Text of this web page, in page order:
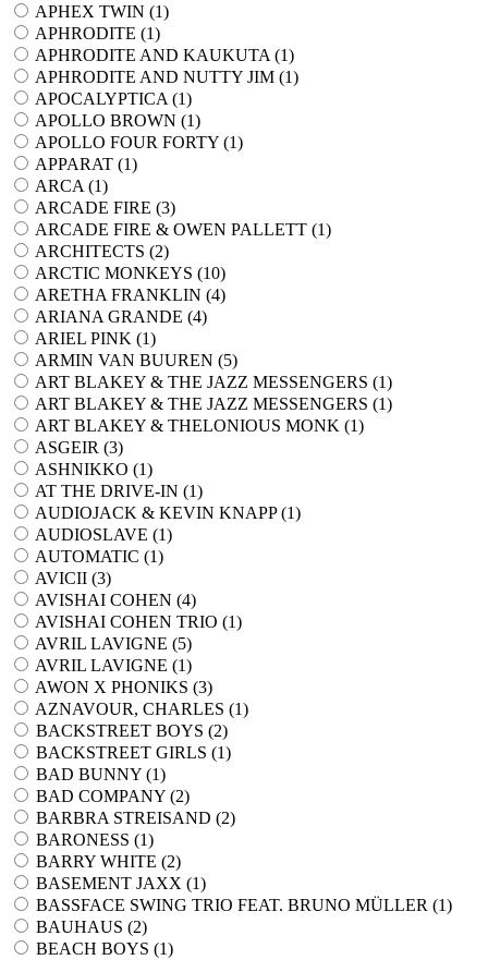
APHEX TWIN (1)
APHRODITE (1)
APHRODITE AND KAUKUTA (1)
APHRODITE AND NUTTY JIM (1)
APOCALYPTICA (1)
APOLLO BROWN (1)
APOLLO FOUR FORTY (1)
APPARAT (1)
ARCA (1)
ARCADE FIRE (3)
ARCADE FIRE & OWEN PALLETT (1)
ARCHITECTS (2)
ARCTIC MONKEYS (10)
ARETHA FRANKLIN (4)
ARIANA GRANDE (4)
ARIEL PINK (1)
ARMIN VAN BUUREN (5)
ART BLAKEY & THE JAZZ MESSENGERS (1)
ART BLAKEY & THE JAZZ MESSENGERS (1)
ART BLAKEY & THELONIOUS MONK (1)
ASGEIR (3)
ASHNIKKO (1)
AT THE DRIVE-IN (1)
AUDIOJACK & KEVIN KNAPP (1)
AUDIOSLAVE (1)
AUTOMATIC (1)
AVICII (3)
AVISHAI COHEN (4)
AVISHAI COHEN TRIO (1)
AVRIL LAVIGNE (5)
AVRIL LAVIGNE (1)
AWON X PHONIKS (3)
AZNAVOUR, CHARLES (1)
BACKSTREET BOYS (2)
BACKSTREET GIRLS (1)
BAD BUNNY (1)
BAD COMPANY (2)
BARBRA STREISAND (2)
BARONESS (1)
BARRY WHITE (2)
BASEMENT JAXX (1)
BASSFACE SWING TRIO FEAT. BRUNO MÜLLER (1)
BAUHAUS (2)
BEACH BOYS (1)